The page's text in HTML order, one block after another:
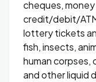
cheques,
credit/debit/
lottery tickets
fish, insects,
human corpses,
and other liquid